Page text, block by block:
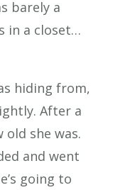
barely a
in a closet…
hiding from,
After a
old she was.
and went
going to